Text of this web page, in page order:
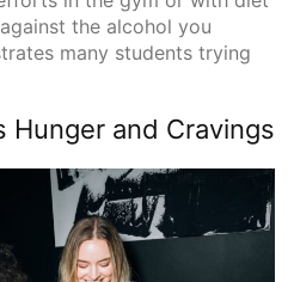
the alcohol you
many students trying
Hunger and Cravings